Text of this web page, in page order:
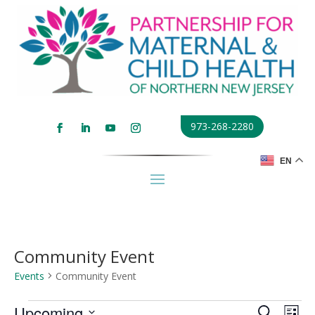
973-268-2280
Community Event
Events Community Event
Events
EN